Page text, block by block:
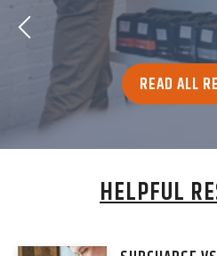
READ ALL
HELPFUL